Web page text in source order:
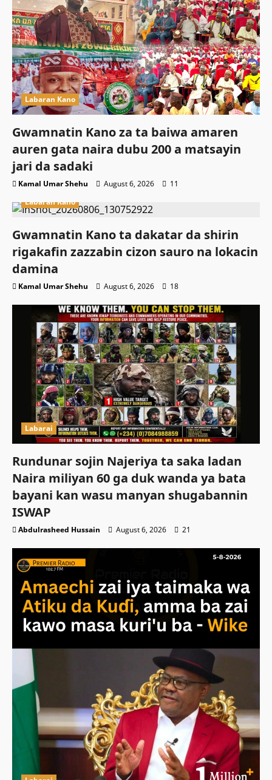
Labaran Kano
Gwamnatin Kano za ta baiwa amaren
auren gata naira dubu 200 a matsayin
jari da sadaki
Kamal Umar Shehu August 6, 2026
11
Labaran Kano
Gwamnatin Kano ta dakatar da shirin
rigakafin zazzabin cizon sauro na lokacin
damina
Kamal Umar Shehu August 6, 2026 18
Labarai
Rundunar sojin Najeriya ta saka ladan
Naira miliyan 60 ga duk wanda ya bata
bayani kan wasu manyan shugabannin
ISWAP
Abdulrasheed Hussain August 6, 2026 21